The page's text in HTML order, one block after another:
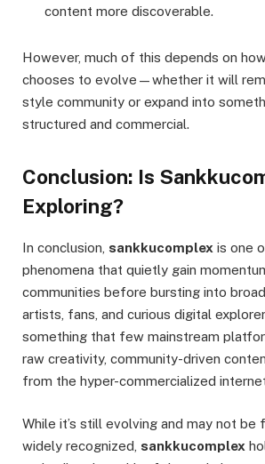
content more discoverable.
However, much of this depends on
chooses to evolve—whether it will
style community or expand into
structured and commercial.
Conclusion: Is
Exploring?
In conclusion, sankkucomplex is one
phenomena that quietly gain
communities before bursting into
artists, fans, and curious digital
something that few mainstream
raw creativity, community-driven
from the hyper-commercialized
While it’s still evolving and may not be
widely recognized, sankkucomplex